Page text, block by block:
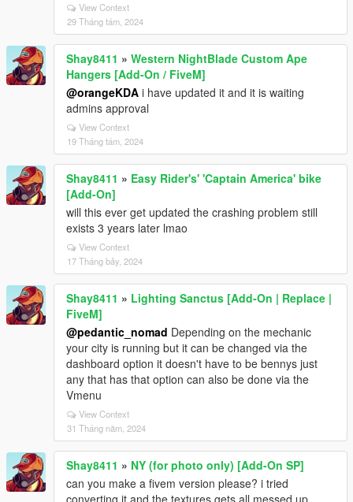
View Context
29 Tháng tám, 2024
Shay8411 » Western NightBlade Custom Ape
Hangers [Add-On / FiveM]
@orangeKDA i have updated it and it is waiting
admins approval
View Context
19 Tháng tám, 2024
Shay8411 » Easy Rider's' 'Captain America' bike
[Add-On]
will this ever get updated the crashing problem still
exists 3 years later lmao
View Context
17 Tháng bảy, 2024
Shay8411 » Lighting Sanctus [Add-On | Replace |
FiveM]
@pedantic_nomad Depending on the mechanic
your city is running but it can be changed via the
dashboard option it doesn't have to be bennys just
any that has that option can also be done via the
Vmenu
View Context
31 Tháng năm, 2024
Shay8411 » NY (for photo only) [Add-On SP]
can you make a fivem version please? i tried
converting it and the textures gets all messed up